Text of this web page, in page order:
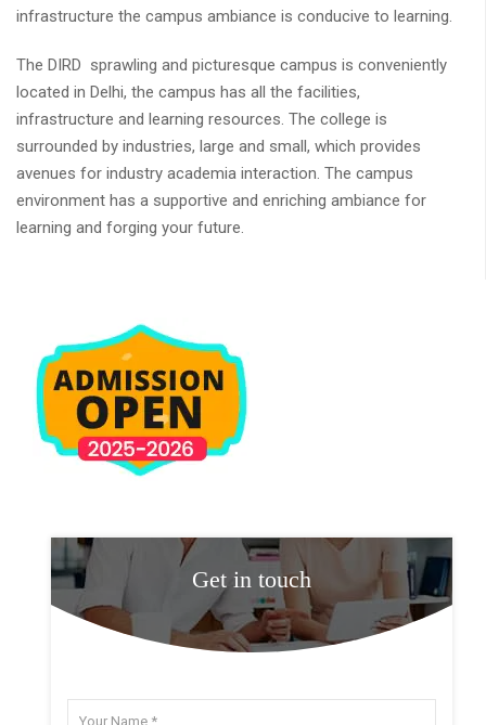
infrastructure the campus ambiance is conducive to learning.
The DIRD sprawling and picturesque campus is conveniently
located in Delhi, the campus has all the facilities,
infrastructure and learning resources. The college is
surrounded by industries, large and small, which provides
avenues for industry academia interaction. The campus
environment has a supportive and enriching ambiance for
learning and forging your future.
Get in touch